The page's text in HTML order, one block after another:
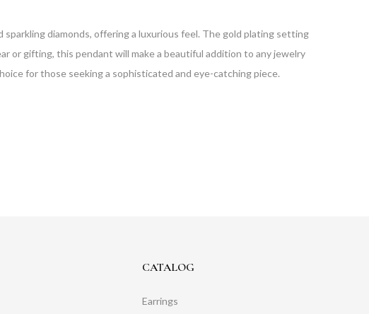
diamonds, offering a luxurious feel. The gold plating setting
or gifting, this pendant will make a beautiful addition to any jewelry
for those seeking a sophisticated and eye-catching piece.
CATALOG
Earrings